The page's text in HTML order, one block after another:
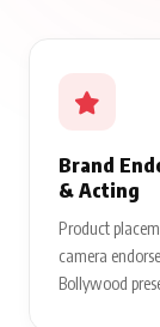
Brand
& Acting
Product
camera
Bollywood